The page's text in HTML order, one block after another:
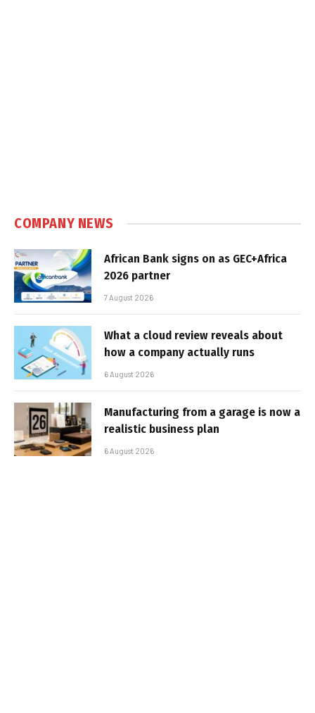
COMPANY NEWS
African Bank signs on as GEC+Africa
2026 partner
7 August 2026
What a cloud review reveals about
how a company actually runs
6 August 2026
Manufacturing from a garage is now a
realistic business plan
6 August 2026